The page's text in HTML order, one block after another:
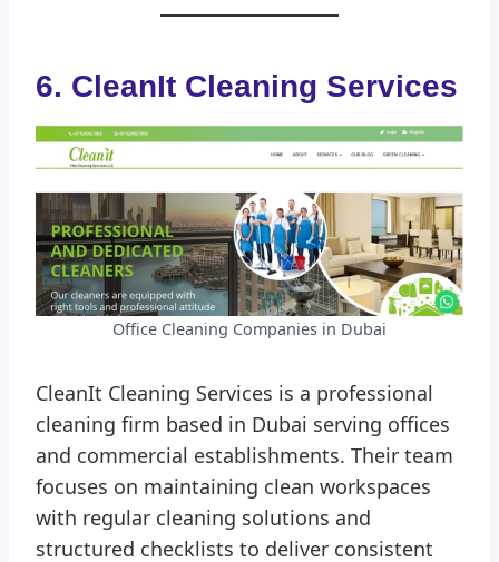
6. CleanIt Cleaning Services
Office Cleaning Companies in Dubai
CleanIt Cleaning Services is a professional
cleaning firm based in Dubai serving offices
and commercial establishments. Their team
focuses on maintaining clean workspaces
with regular cleaning solutions and
structured checklists to deliver consistent